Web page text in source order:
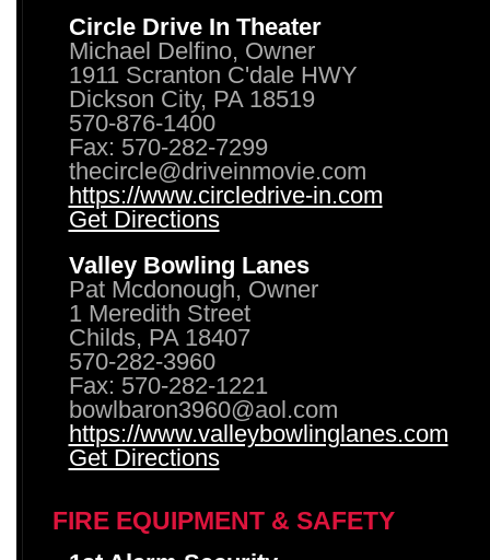
Circle Drive In Theater
Michael Delfino, Owner
1911 Scranton C'dale HWY
Dickson City, PA 18519
570-876-1400
Fax: 570-282-7299
thecircle@driveinmovie.com
https://www.circledrive-in.com
Get Directions
Valley Bowling Lanes
Pat Mcdonough, Owner
1 Meredith Street
Childs, PA 18407
570-282-3960
Fax: 570-282-1221
bowlbaron3960@aol.com
https://www.valleybowlinglanes.com
Get Directions
FIRE EQUIPMENT & SAFETY